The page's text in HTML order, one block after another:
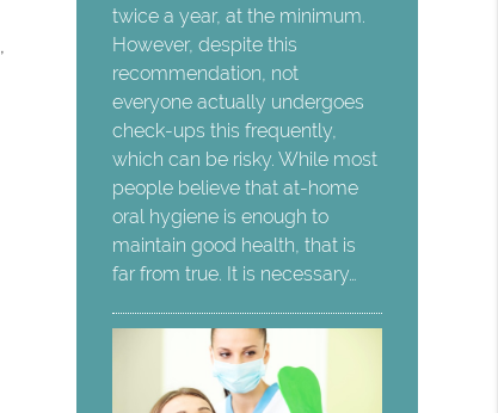
twice a year, at the minimum.
However, despite this
recommendation, not
everyone actually undergoes
check-ups this frequently,
which can be risky. While most
people believe that at-home
oral hygiene is enough to
maintain good health, that is
far from true. It is necessary…